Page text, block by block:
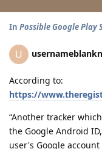
In Possible Google Play
U
According to:
https://
“Another tracker
the Google Android
user's Google